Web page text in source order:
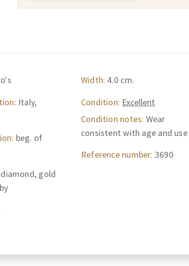
Italy,
beg. of
gold
Width: 4.0 cm.
Condition: Excellent
Condition notes: Wear
consistent with age and use
Reference number: 3690